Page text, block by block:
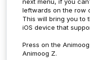
leftwards on the row
This will bring you to
iOS device that
Press on the
Animoog Z.